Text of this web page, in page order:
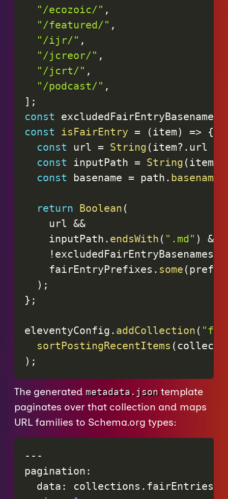
"/ecozoic/" ,
"/featured/" ,
"/ijr/" ,
"/jcreor/" ,
"/jcrt/" ,
"/podcast/" ,
] ;
const excludedFairEntryBasenames
const
isFairEntry = (item) => {
const url = String (item?. url
const inputPath = String (item
const basename = path . basename
return Boolean (
    url
&&
    inputPath
. endsWith ( ".md" )
&&
! excludedFairEntryBasenames
    fairEntryPrefixes
. some (prefix
) ;
} ;
eleventyConfig . addCollection (
sortPostingRecentItems (
) ;
The generated metadata.jsontemplate
paginates over that collection and maps
URL families to Schema.org types:
- - -
pagination :
data : collections . fairEntries